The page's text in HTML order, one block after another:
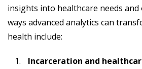
insights into healthcare needs and
ways advanced analytics can
health include:
Incarceration and